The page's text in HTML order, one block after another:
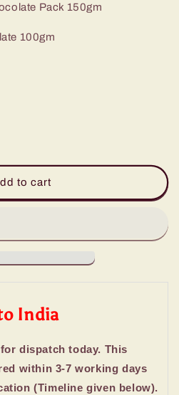
Pack 150gm
100gm
to cart
India
dispatch today. This
within 3-7 working days
(Timeline given below).